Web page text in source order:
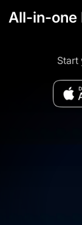
All-in-one
Start